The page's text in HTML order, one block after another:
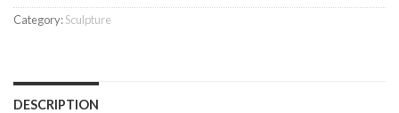
Category:Sculpture
DESCRIPTION